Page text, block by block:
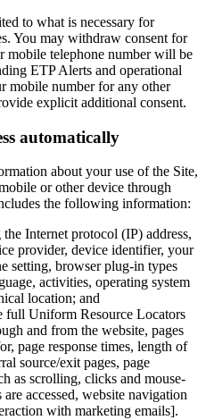
to what is necessary for
You may withdraw consent for
mobile telephone number will be
ETP Alerts and operational
mobile number for any other
explicit additional consent.
automatically
about your use of the Site,
or other device through
the following information:
Internet protocol (IP) address,
provider, device identifier, your
setting, browser plug-in types
activities, operating system
location; and
full Uniform Resource Locators
and from the website, pages
page response times, length of
source/exit pages, page
as scrolling, clicks and mouse-
accessed, website navigation
with marketing emails].